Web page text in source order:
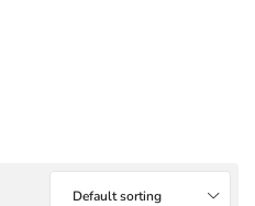
Default sorting